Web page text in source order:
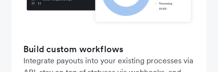
Build custom workflows
Integrate payouts into your existing processes via